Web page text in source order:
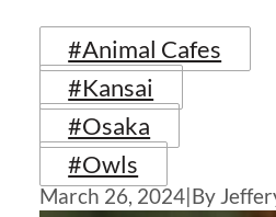
#Animal Cafes
#Kansai
#Osaka
#Owls
March 26, 2024|By